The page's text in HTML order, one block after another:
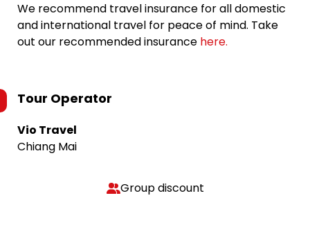
We recommend travel insurance for all domestic
and international travel for peace of mind. Take
out our recommended insurance here.
Tour Operator
Vio Travel
Chiang Mai
Group discount